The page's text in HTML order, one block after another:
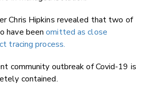
Chris Hipkins revealed that two of
have beenomitted as close
tracing process.
community outbreak of Covid-19 is
contained.